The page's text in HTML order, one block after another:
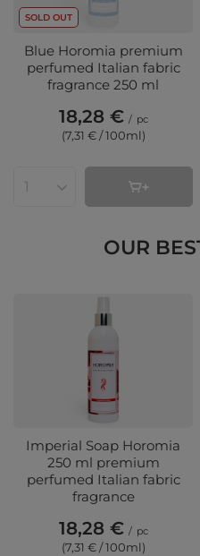
SOLD OUT
Blue Horomia premium
perfumed Italian fabric
fragrance 250 ml
18,28 € / pc
(7,31 € / 100ml)
Products quantity
OUR
Imperial Soap Horomia
250 ml premium
perfumed Italian fabric
fragrance
18,28 € / pc
(7,31 € / 100ml)